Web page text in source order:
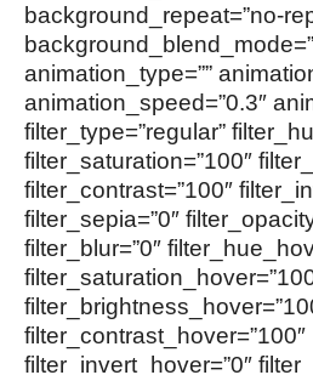
background_repeat=”no-
animation_type=””
animation_speed=”0.3″
filter_type=”regular”
filter_saturation=”100″
filter_contrast=”100″
filter_sepia=”0″
filter_blur=”0″
filter_contrast_hover=”100″
filter_invert_hover=”0″